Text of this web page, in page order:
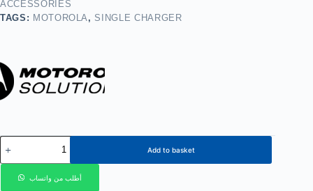
ACCESSORIES
TAGS: MOTOROLA , SINGLE CHARGER
Add to basket
أطلب من واتساب